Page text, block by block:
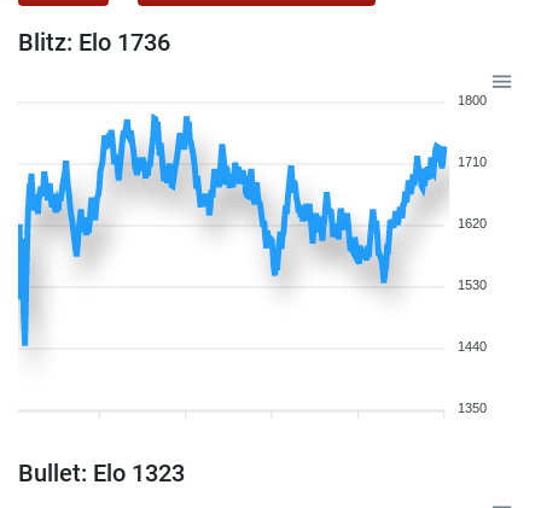
Blitz: Elo 1736
1800
1710
1620
1530
1440
1350
Bullet: Elo 1323